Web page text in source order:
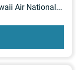
Air National...